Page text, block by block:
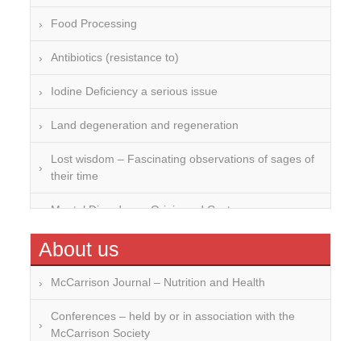
Food Processing
Antibiotics (resistance to)
Iodine Deficiency a serious issue
Land degeneration and regeneration
Lost wisdom – Fascinating observations of sages of
their time
Mental Disorders – Origin and Costs
Omega 3 and 6
Over-processing
Soil Mineralisation
About us
McCarrison Journal – Nutrition and Health
Conferences – held by or in association with the
McCarrison Society